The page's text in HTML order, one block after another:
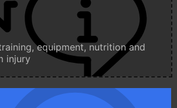
equipment, nutrition and
injury